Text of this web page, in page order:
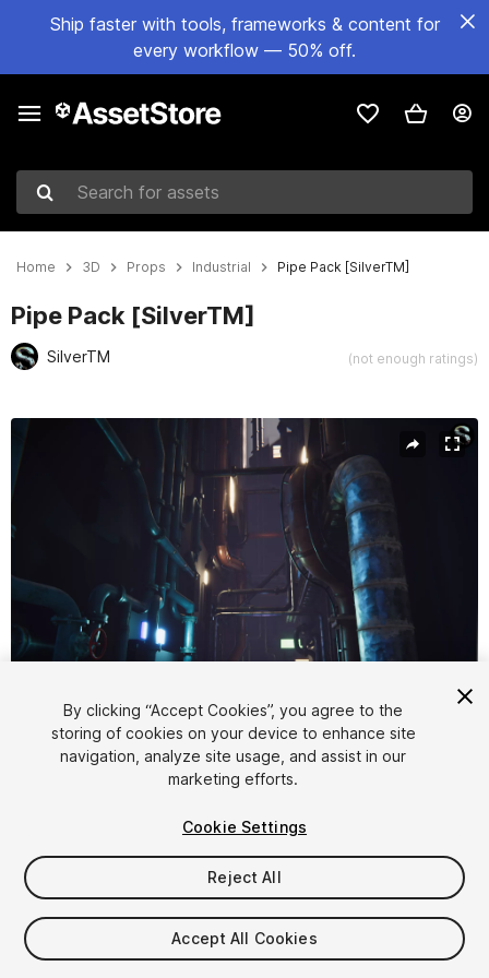
Ship faster with tools, frameworks & content for
every workflow — 50% off.
Search for assets
Home 3D Props Industrial Pipe Pack [SilverTM]
Pipe Pack [SilverTM]
SilverTM (not enough ratings)
Active slide: 1 of 8
1/8
$15
Taxes/VAT calculated at checkout
By clicking “Accept Cookies”, you agree to the
storing of cookies on your device to enhance site
navigation, analyze site usage, and assist in our
marketing efforts.
Cookie Settings
Reject All
Accept All Cookies